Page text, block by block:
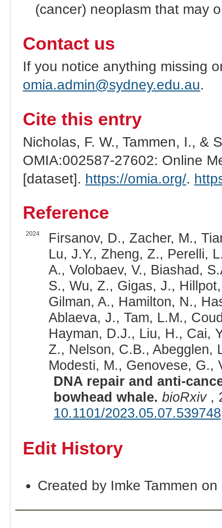
(cancer) neoplasm that may
Contact us
If you notice anything missing
omia.admin@sydney.edu.au.
Cite this entry
Nicholas, F. W., Tammen, I., &
OMIA:002587-27602: Online
[dataset]. https://omia.org/.
Reference
2024
Firsanov, D., Zacher, M.,
Lu, J.Y., Zheng, Z., Perelli,
A., Volobaev, V., Biashad,
S., Wu, Z., Gigas, J.,
Gilman, A., Hamilton, N.,
Ablaeva, J., Tam, L.M.,
Hayman, D.J., Liu, H., Cai,
Z., Nelson, C.B., Abegglen,
Modesti, M., Genovese, G.,
DNA repair and anti-
bowhead whale. bioRxiv,
10.1101/2023.05.07.539748
Edit History
Created by Imke Tammen